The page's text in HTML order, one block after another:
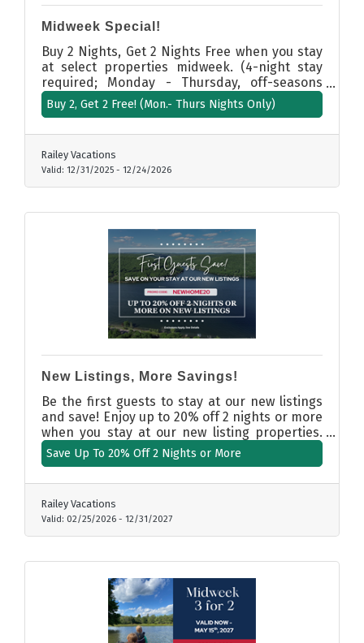
Midweek Special!
Buy 2 Nights, Get 2 Nights Free when you stay
at select properties midweek. (4-night stay
required; Monday - Thursday, off-seasons
only. Excludes summer, holidays, and
weekends.
Buy 2, Get 2 Free! (Mon.- Thurs Nights Only)
Railey Vacations
Valid: 12/31/2025 - 12/24/2026
New Listings, More Savings!
Be the first guests to stay at our new listings
and save! Enjoy up to 20% off 2 nights or more
when you stay at our new listing properties.
Use promo code: NEWHOME20.
Save Up To 20% Off 2 Nights or More
Railey Vacations
Valid: 02/25/2026 - 12/31/2027